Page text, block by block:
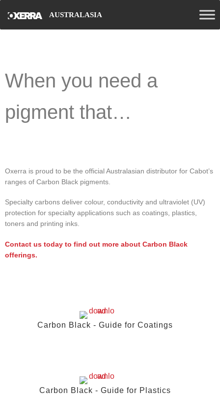
AUSTRALASIA
When you need a
pigment that…
Oxerra is proud to be the official Australasian distributor for Cabot’s
ranges of Carbon Black pigments.
Specialty carbons deliver colour, conductivity and ultraviolet (UV)
protection for specialty applications such as coatings, plastics,
toners and printing inks.
Contact us today to find out more about Carbon Black
offerings.
Carbon Black - Guide for Coatings
Carbon Black - Guide for Plastics